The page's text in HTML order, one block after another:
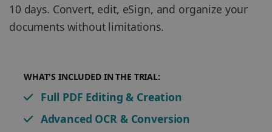
10 days. Convert, edit, eSign, and organize your
documents without limitations.
WHAT'S INCLUDED IN THE TRIAL:
Full PDF Editing & Creation
Advanced OCR & Conversion